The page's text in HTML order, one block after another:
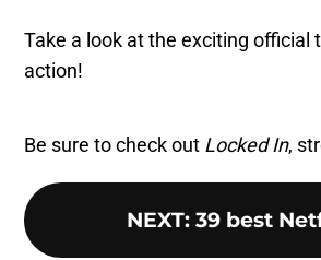
Take a look at the exciting official
action!
Be sure to check out Locked In,
NEXT: 39 best